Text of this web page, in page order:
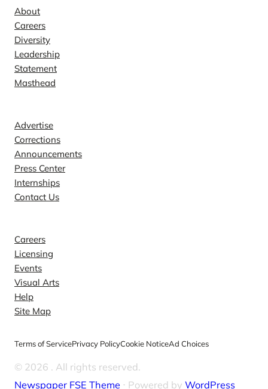
About
Careers
Diversity
Leadership
Statement
Masthead
Advertise
Corrections
Announcements
Press Center
Internships
Contact Us
Careers
Licensing
Events
Visual Arts
Help
Site Map
Terms of ServicePrivacy PolicyCookie NoticeAd Choices
© 2026 . All rights reserved.
Newspaper FSE Theme ⋅ Powered by WordPress